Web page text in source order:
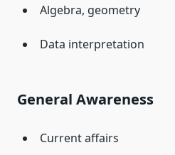
Algebra, geometry
Data interpretation
General Awareness
Current affairs